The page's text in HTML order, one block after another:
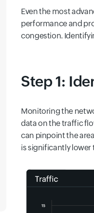
Even the most
performance and
congestion.
Step 1:
Monitoring the
data on the traffic
can pinpoint the
is significantly lower